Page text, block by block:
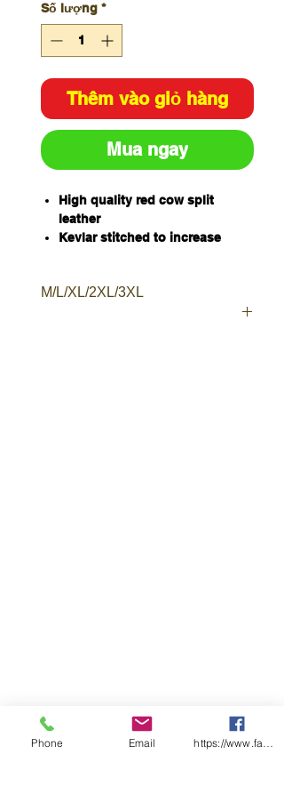
Số lượng *
Thêm vào giỏ hàng
Mua ngay
High quality red cow split
leather
Kevlar stitched to increase
Staggered double studs to
M/L/XL/2XL/3XL
Phone Email